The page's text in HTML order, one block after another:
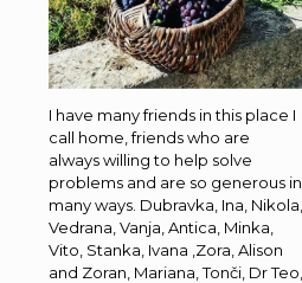
I have many friends in this place I
call home, friends who are
always willing to help solve
problems and are so generous in
many ways. Dubravka, Ina, Nikola,
Vedrana, Vanja, Antica, Minka,
Vito, Stanka, Ivana ,Zora, Alison
and Zoran, Mariana, Tonči, Dr Teo,